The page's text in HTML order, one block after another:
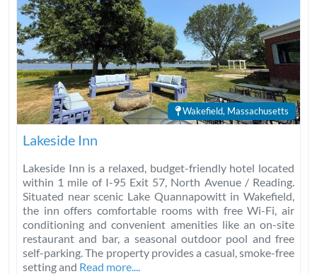
Wakefield, Massachusetts
Lakeside Inn
Lakeside Inn is a relaxed, budget-friendly hotel located
within 1 mile of I-95 Exit 57, North Avenue / Reading.
Situated near scenic Lake Quannapowitt in Wakefield,
the inn offers comfortable rooms with free Wi-Fi, air
conditioning and convenient amenities like an on-site
restaurant and bar, a seasonal outdoor pool and free
self-parking. The property provides a casual, smoke-free
setting and Read more....